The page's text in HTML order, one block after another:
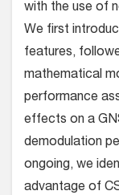
with the use of
We first
features,
mathematical
performance
effects on a
demodulation
ongoing, we
advantage of